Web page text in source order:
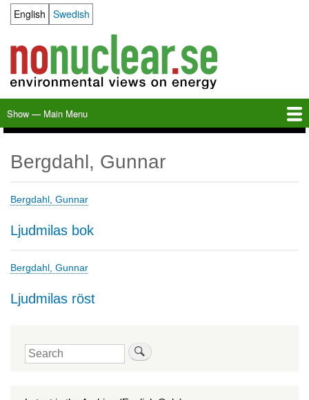
content
Language switcher
English Swedish
Main
Menu
Show — Main Menu
Bergdahl, Gunnar
Bergdahl, Gunnar
Ljudmilas bok
Bergdahl, Gunnar
Ljudmilas röst
Search